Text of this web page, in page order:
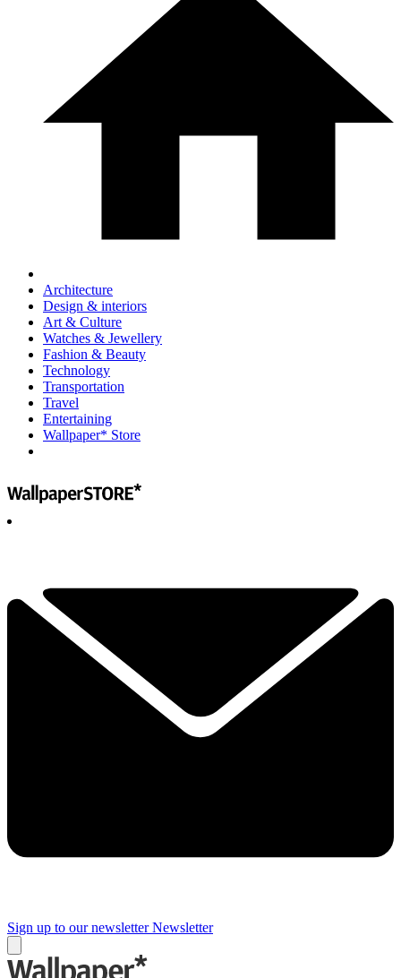
Architecture
Design & interiors
Art & Culture
Watches & Jewellery
Fashion & Beauty
Technology
Transportation
Travel
Entertaining
Wallpaper* Store
Sign up to our newsletter Newsletter